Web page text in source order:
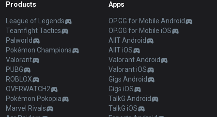
Products
League of Legends
Teamfight Tactics
Palworld
Pokémon Champions
Valorant
PUBG
ROBLOX
OVERWATCH2
Pokémon Pokopia
Marvel Rivals
Apps
OP.GG for Mobile Android
OP.GG for Mobile iOS
AllT Android
AllT iOS
Valorant Android
Valorant iOS
Gigs Android
Gigs iOS
TalkG Android
TalkG iOS